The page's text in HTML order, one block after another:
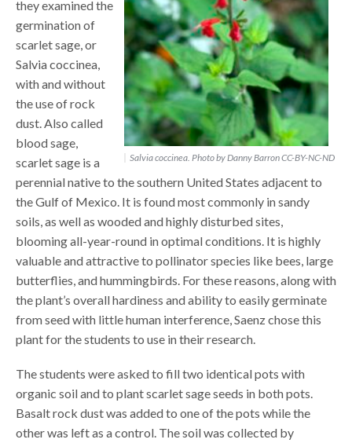
Salvia coccinea. Photo by Danny Barron CC-BY-NC-ND
they examined the
germination of
scarlet sage, or
Salvia coccinea,
with and without
the use of rock
dust. Also called
blood sage,
scarlet sage is a
perennial native to the southern United States adjacent to
the Gulf of Mexico. It is found most commonly in sandy
soils, as well as wooded and highly disturbed sites,
blooming all-year-round in optimal conditions. It is highly
valuable and attractive to pollinator species like bees, large
butterflies, and hummingbirds. For these reasons, along with
the plant’s overall hardiness and ability to easily germinate
from seed with little human interference, Saenz chose this
plant for the students to use in their research.
The students were asked to fill two identical pots with
organic soil and to plant scarlet sage seeds in both pots.
Basalt rock dust was added to one of the pots while the
other was left as a control. The soil was collected by